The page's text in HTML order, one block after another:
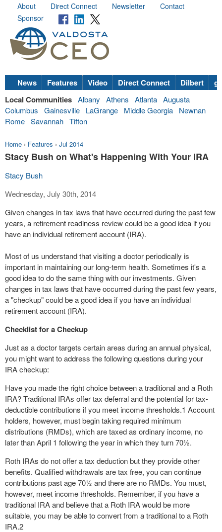
About Direct Connect Newsletter
Contact
Sponsor
News Features Video Direct Connect Dilbert
Local Communities Albany Athens Atlanta Augusta
Columbus
Gainesville LaGrange Middle Georgia
Newnan
Rome Savannah Tifton
Home › Features › Jul 2014
Stacy Bush on What's Happening With Your IRA
Stacy Bush
Wednesday, July 30th, 2014
Given changes in tax laws that have occurred during the past few
years, a retirement readiness review could be a good idea if you
have an individual retirement account (IRA).
Most of us understand that visiting a doctor periodically is
important in maintaining our long-term health. Sometimes it's a
good idea to do the same thing with our investments. Given
changes in tax laws that have occurred during the past few years,
a "checkup" could be a good idea if you have an individual
retirement account (IRA).
Checklist for a Checkup
Just as a doctor targets certain areas during an annual physical,
you might want to address the following questions during your
IRA checkup:
Have you made the right choice between a traditional and a Roth
IRA? Traditional IRAs offer tax deferral and the potential for tax-
deductible contributions if you meet income thresholds.1 Account
holders, however, must begin taking required minimum
distributions (RMDs), which are taxed as ordinary income, no
later than April 1 following the year in which they turn 70½.
Roth IRAs do not offer a tax deduction but they provide other
benefits. Qualified withdrawals are tax free, you can continue
contributions past age 70½ and there are no RMDs. You must,
however, meet income thresholds. Remember, if you have a
traditional IRA and believe that a Roth IRA would be more
suitable, you may be able to convert from a traditional to a Roth
IRA.2